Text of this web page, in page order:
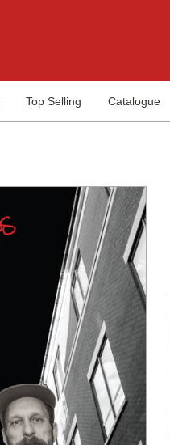
Top Selling Catalogue